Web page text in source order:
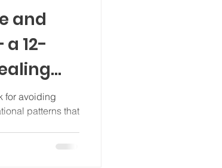
and
12-
for avoiding
patterns that